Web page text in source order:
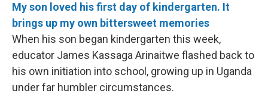
My son loved his first day of kindergarten. It
brings up my own bittersweet memories
When his son began kindergarten this week,
educator James Kassaga Arinaitwe flashed back to
his own initiation into school, growing up in Uganda
under far humbler circumstances.